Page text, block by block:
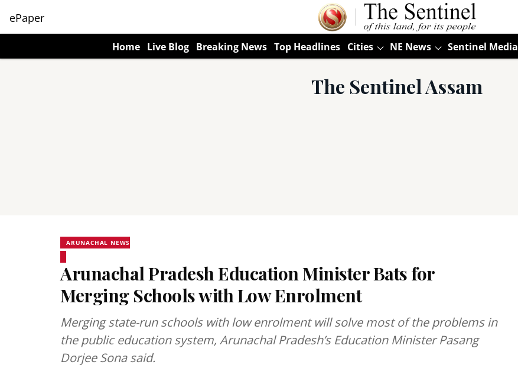
ePaper
Home Live Blog Breaking News Top Headlines Cities NE News Sentinel Media
The Sentinel Assam
ARUNACHAL NEWS
Arunachal Pradesh Education Minister Bats for
Merging Schools with Low Enrolment
Merging state-run schools with low enrolment will solve most of the problems in
the public education system, Arunachal Pradesh’s Education Minister Pasang
Dorjee Sona said.